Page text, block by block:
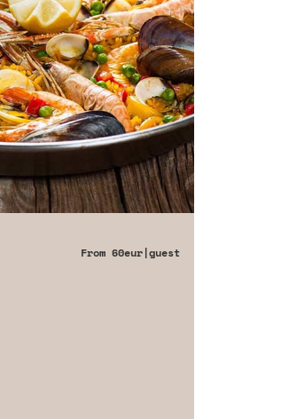
From 60eur|guest